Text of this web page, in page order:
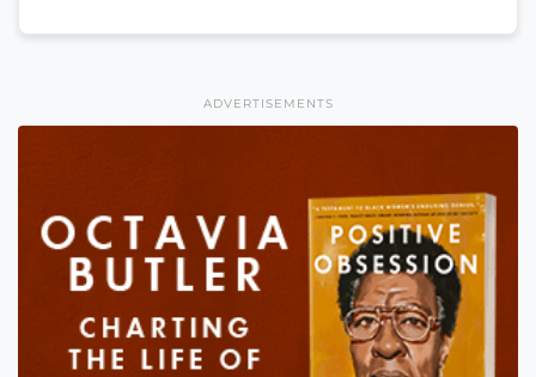
ADVERTISEMENTS